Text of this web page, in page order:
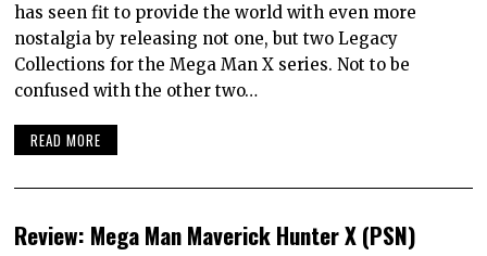
has seen fit to provide the world with even more
nostalgia by releasing not one, but two Legacy
Collections for the Mega Man X series. Not to be
confused with the other two…
READ MORE
Review: Mega Man Maverick Hunter X (PSN)